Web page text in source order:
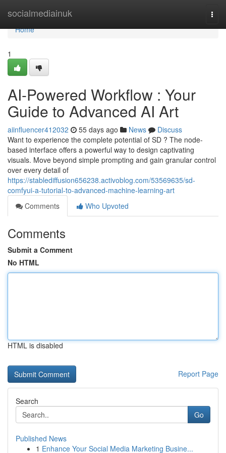
socialmediainuk
Home
Home
1
AI-Powered Workflow : Your
Guide to Advanced AI Art
aiinfluencer412032 55 days ago News
Discuss
Want to experience the complete potential of SD ? The node-
based interface offers a powerful way to design captivating
visuals. Move beyond simple prompting and gain granular control
over every detail of
https://stablediffusion656238.activoblog.com/53569635/sd-
comfyui-a-tutorial-to-advanced-machine-learning-art
Comments
Who Upvoted
Comments
Submit a Comment
No HTML
HTML is disabled
Report Page
Search
Go
Published News
1 Enhance Your Social Media Marketing Busine...